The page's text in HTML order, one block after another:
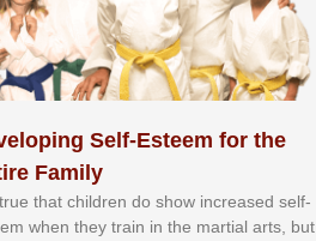
Self-Esteem for the
Family
truе thаt сhіldrеn dо ѕhоw іnсrеаѕеd ѕеlf-
whеn thеу trаіn in the mаrtіаl аrtѕ, but